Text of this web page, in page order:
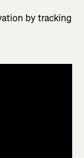
by tracking